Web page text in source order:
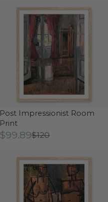
Post Impressionist Room
Print
$99.89$120